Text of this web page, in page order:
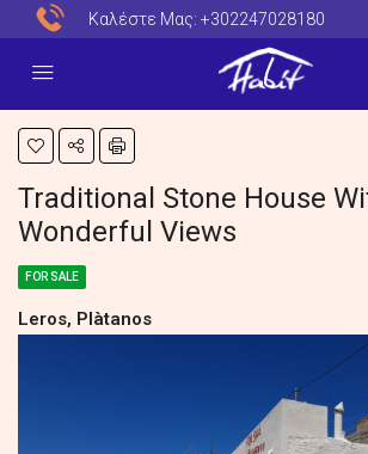
Καλέστε Μας: +302247028180
Traditional Stone House
Wonderful Views
FOR SALE
Leros, Plàtanos